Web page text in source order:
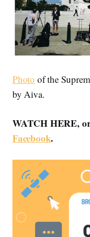
Photo of the
by Aiva.
WATCH HERE,
Facebook.